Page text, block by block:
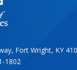
Fort Wright, KY
1802